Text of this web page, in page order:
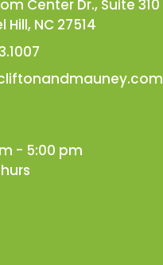
Center Dr., Suite 310
Hill, NC 27514
- 5:00 pm